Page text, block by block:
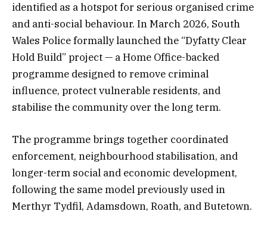
identified as a hotspot for serious organised crime
and anti-social behaviour. In March 2026, South
Wales Police formally launched the “Dyfatty Clear
Hold Build” project — a Home Office-backed
programme designed to remove criminal
influence, protect vulnerable residents, and
stabilise the community over the long term.
The programme brings together coordinated
enforcement, neighbourhood stabilisation, and
longer-term social and economic development,
following the same model previously used in
Merthyr Tydfil, Adamsdown, Roath, and Butetown.